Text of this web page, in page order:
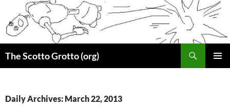
content
The Scotto Grotto (org)
Daily Archives: March 22, 2013